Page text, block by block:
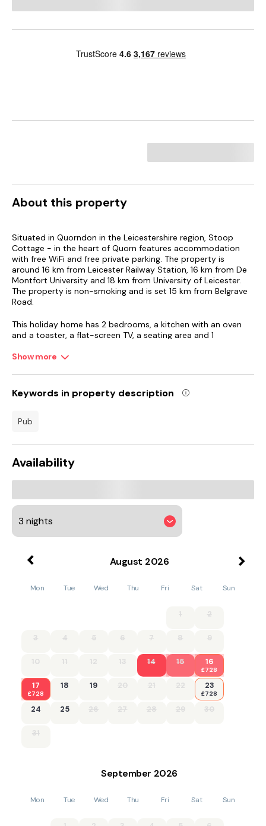
About this property
Situated in Quorndon in the Leicestershire region, Stoop
Cottage - in the heart of Quorn features accommodation
with free WiFi and free private parking. The property is
around 16 km from Leicester Railway Station, 16 km from De
Montfort University and 18 km from University of Leicester.
The property is non-smoking and is set 15 km from Belgrave
Road.
This holiday home has 2 bedrooms, a kitchen with an oven
and a toaster, a flat-screen TV, a seating area and 1
are offered in the holiday home. The property has an
Guests can relax in the garden at the property.
Bridge Cricket Ground is 26 km from the property. East
Show more
Keywords in property description
pub
Availability
August 2026
Mon Tue Wed Thu Fri Sat Sun
1 2
3 4 5 6 7 8 9
10 11 12 13 14 15 16
£728
17
£728
18 19 20 21 22 23
£728
24 25 26 27 28 29 30
31
September 2026
Mon Tue Wed Thu Fri Sat Sun